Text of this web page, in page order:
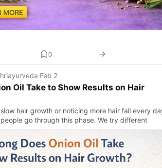
0
·Feb 2
Oil Take to Show Results on Hair
hair growth or noticing more hair fall every
go through this phase. We try different